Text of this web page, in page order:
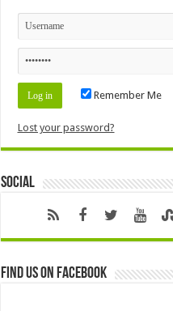
Remember Me
Lost your password?
Social
Find us on Facebook